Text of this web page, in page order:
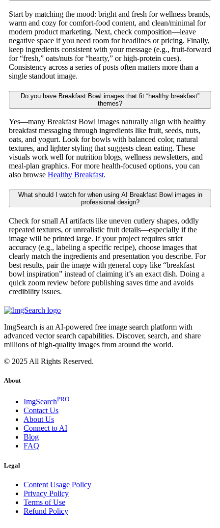
Start by matching the mood: bright and fresh for wellness brands,
warm and cozy for comfort-food content, and clean/minimal for
modern product marketing. Next, check composition—leave
negative space if you need room for headlines or pricing. Finally,
keep ingredients consistent with your message (e.g., fruit-forward
for “fresh,” oats/nuts for “hearty,” or high-protein cues).
Consistency across a series of posts often matters more than a
single standout image.
Do you have Breakfast Bowl images that fit “healthy breakfast”
themes?
Yes—many Breakfast Bowl images naturally align with healthy
breakfast messaging through ingredients like fruit, seeds, nuts,
oats, and yogurt. Look for bowls with balanced color, natural
textures, and lighter styling that suggests clean eating. These
visuals work well for nutrition blogs, wellness newsletters, and
meal-plan graphics. For more health-focused options, you can
also browse Healthy Breakfast.
What should I watch for when using AI Breakfast Bowl images in
professional design?
Check for small AI artifacts like uneven cutlery shapes, oddly
repeated textures, or unrealistic fruit details—especially if the
image will be printed large. If your project requires strict
accuracy (e.g., labeling a specific recipe), choose images that
clearly match the ingredients and presentation you describe. For
best results, pair the image with general copy like “breakfast
bowl inspiration” instead of claiming it’s an exact dish. Doing a
quick zoom review before publishing saves time and avoids
credibility issues.
ImgSearch is an AI-powered free image search platform with
advanced vector search capabilities. Discover, search, and share
millions of high-quality images from around the world.
© 2025 All Rights Reserved.
About
ImgSearchPRO
Contact Us
About Us
Connect to AI
Blog
FAQ
Legal
Content Usage Policy
Privacy Policy
Terms of Use
Refund Policy